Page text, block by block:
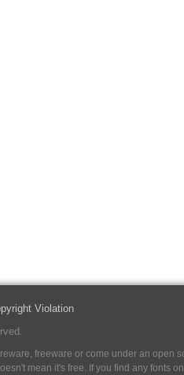
Violation
freeware or come under an open
mean it's free. If you find any fonts